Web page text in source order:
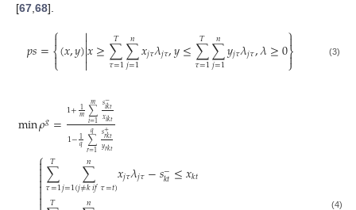
[67 68].
𝑝𝑠=⎧
⎩
⎨
(𝑥,𝑦)
𝑥≥∑
𝜏=1
𝑇 ∑
𝑗=1
𝑛 𝑥𝑗𝜏𝜆𝑗𝜏,𝑦≤∑
𝜏=1
𝑇 ∑
𝑗=1
𝑛𝑦𝑗𝜏𝜆𝑗𝜏,𝜆≥0⎫
⎭
⎬

 (3)
min𝜌𝑔=1+1
𝑚∑
𝑖=1
𝑚 𝑠−
𝑖𝑘𝑡
𝑥𝑖𝑘𝑡
1−1𝑞∑
𝑟=1
𝑞 𝑠+
𝑟𝑘𝑡
𝑦𝑟𝑘𝑡
⎧
∑
𝜏=1
𝑇 ∑
𝑗=1(𝑗≠𝑘𝑖𝑓𝜏=𝑡)
𝑛 𝑥𝑗𝜏𝜆𝑗𝜏−𝑠−
𝑘𝑡≤𝑥𝑘𝑡
(4)